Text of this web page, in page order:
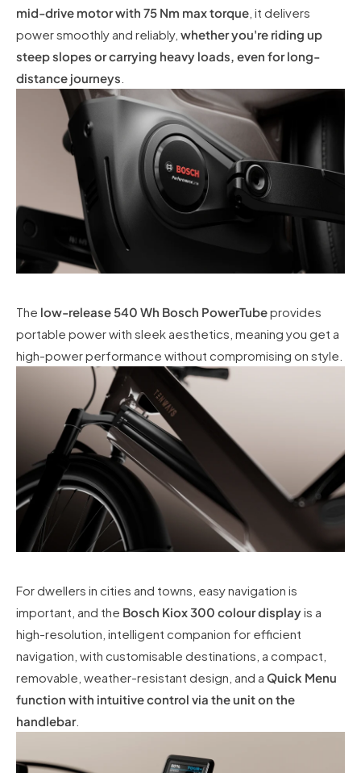
mid-drive motor with 75 Nm max torque , it delivers
power smoothly and reliably, whether you're riding up
steep slopes or carrying heavy loads, even for long-
distance journeys
The low-release 540 Wh Bosch PowerTubeprovides
portable power with sleek aesthetics, meaning you get a
high-power performance without compromising on style.
For dwellers in cities and towns, easy navigation is
important, and the Bosch Kiox 300 colour displayis a
high-resolution, intelligent companion for efficient
navigation, with customisable destinations, a compact,
removable, weather-resistant design, and a Quick Menu
function with intuitive control via the unit on the
handlebar.